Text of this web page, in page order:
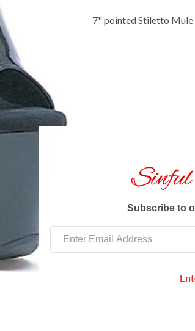
7" pointed Stiletto
Subscribe to